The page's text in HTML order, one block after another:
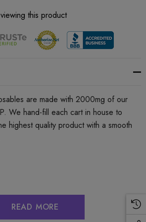
this product
are made with 2000mg of our
We hand-fill each cart in house to
highest quality product with a smooth
READ MORE